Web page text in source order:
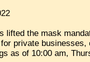
lifted the mask
private
as of 10:00 am,